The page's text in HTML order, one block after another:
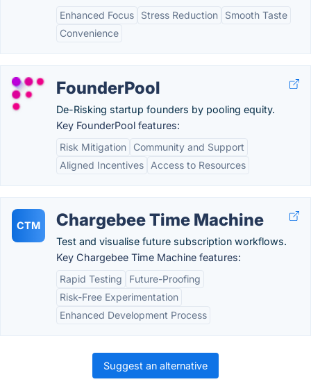
Enhanced Focus
Stress Reduction
Smooth Taste
Convenience
FounderPool
De-Risking startup founders by pooling equity.
Key FounderPool features:
Risk Mitigation
Community and Support
Aligned Incentives
Access to Resources
CTM Chargebee Time Machine
Test and visualise future subscription workflows.
Key Chargebee Time Machine features:
Rapid Testing
Future-Proofing
Risk-Free Experimentation
Enhanced Development Process
Suggest an alternative